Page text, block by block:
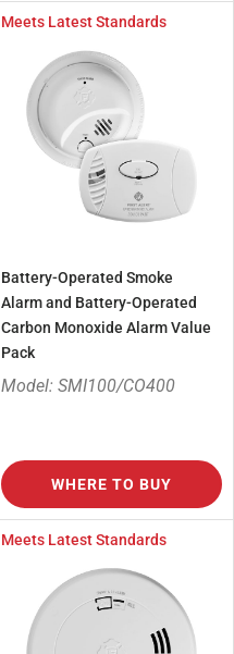
Meets Latest Standards
Battery-Operated Smoke
Alarm and Battery-Operated
Carbon Monoxide Alarm Value
Pack
Model: SMI100/CO400
WHERE TO BUY
Meets Latest Standards